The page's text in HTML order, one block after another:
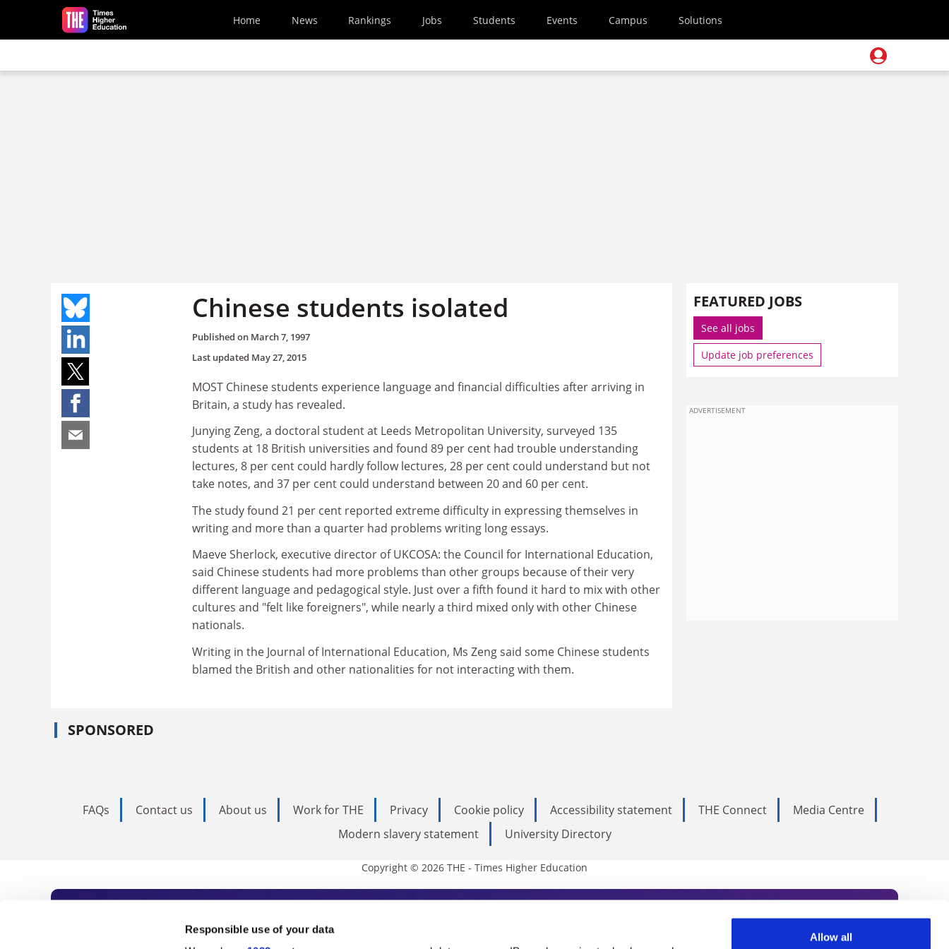
Responsible use of your data
Allow all
Skip to main content
Home News Rankings Jobs Students Events Campus Solutions
Chinese students isolated
Published on March 7, 1997
Last updated May 27, 2015
MOST Chinese students experience language and financial difficulties after arriving in
Britain, a study has revealed.
Junying Zeng, a doctoral student at Leeds Metropolitan University, surveyed 135
students at 18 British universities and found 89 per cent had trouble understanding
lectures, 8 per cent could hardly follow lectures, 28 per cent could understand but not
take notes, and 37 per cent could understand between 20 and 60 per cent.
The study found 21 per cent reported extreme difficulty in expressing themselves in
writing and more than a quarter had problems writing long essays.
Maeve Sherlock, executive director of UKCOSA: the Council for International Education,
said Chinese students had more problems than other groups because of their very
different language and pedagogical style. Just over a fifth found it hard to mix with other
cultures and "felt like foreigners", while nearly a third mixed only with other Chinese
nationals.
Writing in the Journal of International Education, Ms Zeng said some Chinese students
blamed the British and other nationalities for not interacting with them.
SPONSORED
FEATURED JOBS
See all jobs
Update job preferences
ADVERTISEMENT
FAQs Contact us About us Work for THE Privacy Cookie policy Accessibility statement THE Connect
Media Centre
Modern slavery statement
University Directory
Copyright © 2026 THE - Times Higher Education
Subscribe to Times Higher Education